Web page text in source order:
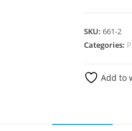
SKU: 661-2
Categories:
Add to